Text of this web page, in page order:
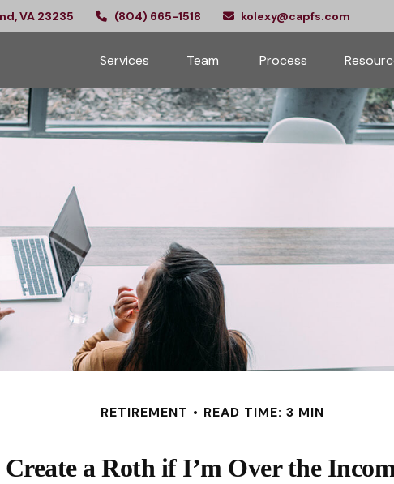
VA 23235 (804) 665-1518 kolexy@capfs.com
Services Team Process
RETIREMENT READ TIME: 3 MIN
a Roth if I’m Over the